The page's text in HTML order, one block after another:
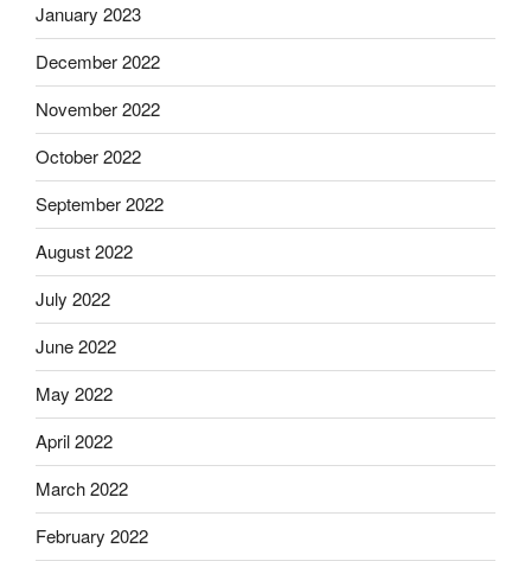
January 2023
December 2022
November 2022
October 2022
September 2022
August 2022
July 2022
June 2022
May 2022
April 2022
March 2022
February 2022